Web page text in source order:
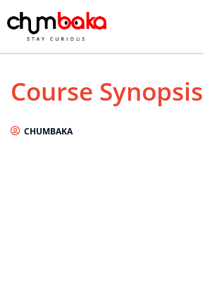
Course Synopsis
CHUMBAKA